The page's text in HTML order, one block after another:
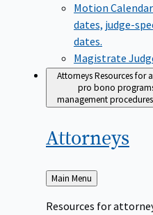
Motion Calendar
dates, judge-
dates.
Magistrate
AttorneysResources for
pro bono
management
Attorneys
Back
to
Main Menu
Resources for